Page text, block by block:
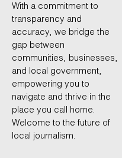
With a commitment to
transparency and
accuracy, we bridge the
gap between
communities, businesses,
and local government,
empowering you to
navigate and thrive in the
place you call home.
Welcome to the future of
local journalism.